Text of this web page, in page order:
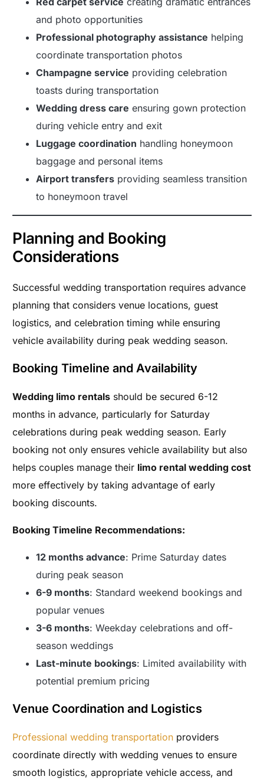
and photo opportunities
Professional photography assistance helping
coordinate transportation photos
Champagne service providing celebration
toasts during transportation
Wedding dress care ensuring gown protection
during vehicle entry and exit
Luggage coordination handling honeymoon
baggage and personal items
Airport transfers providing seamless transition
to honeymoon travel
Planning and Booking
Considerations
Successful wedding transportation requires advance
planning that considers venue locations, guest
logistics, and celebration timing while ensuring
vehicle availability during peak wedding season.
Booking Timeline and Availability
Wedding limo rentals should be secured 6-12
months in advance, particularly for Saturday
celebrations during peak wedding season. Early
booking not only ensures vehicle availability but also
helps couples manage their limo rental wedding cost
more effectively by taking advantage of early
booking discounts.
Booking Timeline Recommendations:
12 months advance: Prime Saturday dates
during peak season
6-9 months: Standard weekend bookings and
popular venues
3-6 months: Weekday celebrations and off-
season weddings
Last-minute bookings: Limited availability with
potential premium pricing
Venue Coordination and Logistics
Professional wedding transportation providers
coordinate directly with wedding venues to ensure
smooth logistics, appropriate vehicle access, and